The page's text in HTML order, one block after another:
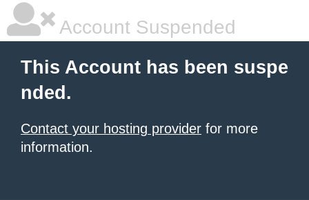
Account Suspended
This Account has been suspe
nded.
Contact your hosting provider for more
information.